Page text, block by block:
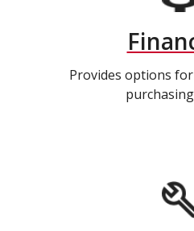
Provides options